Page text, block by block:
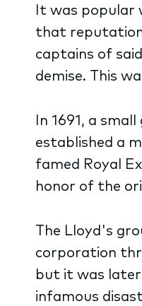
It was popular
that reputation
captains of
demise. This
In 1691, a
established a
famed Royal
honor of the
The Lloyd's
corporation
but it was later
infamous